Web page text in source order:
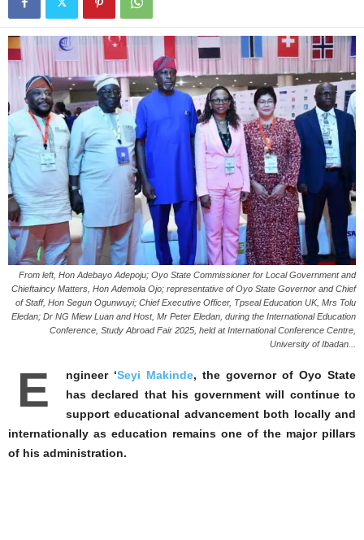
From left, Hon Adebayo Adepoju; Oyo State Commissioner for Local Government and
Chieftaincy Matters, Hon Ademola Ojo; representative of Oyo State Governor and Chief
of Staff, Hon Segun Ogunwuyi; Chief Executive Officer, Tpseal Education UK, Mrs Tolu
Eledan; Dr NG Miew Luan and Host, Mr Peter Eledan, during the International Education
Conference, Study Abroad Fair 2025, held at International Conference Centre,
University of Ibadan...
E ngineer ‘Seyi Makinde, the governor of Oyo State
has declared that his government will continue to
support educational advancement both locally and
internationally as education remains one of the major pillars
of his administration.